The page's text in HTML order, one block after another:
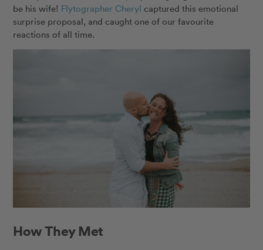
be his wife! Flytographer Cheryl captured this emotional
surprise proposal, and caught one of our favourite
reactions of all time.
How They Met